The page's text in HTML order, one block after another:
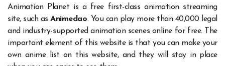
Animation Planet is a free first-class animation streaming
site, such asAnimedao. You can play more than 40,000 legal
and industry-supported animation scenes online for free. The
important element of this website is that you can make your
own anime list on this website, and they will stay in place